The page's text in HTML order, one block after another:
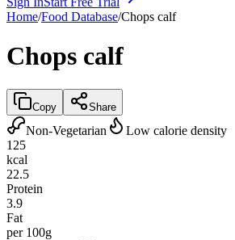
Home/Food Database/Chops calf
Chops calf
Copy Share
Non-Vegetarian
Low calorie density
125
kcal
22.5
Protein
3.9
Fat
per 100g